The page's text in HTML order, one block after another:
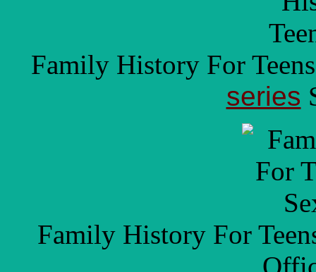
Family History For
series
Family History For